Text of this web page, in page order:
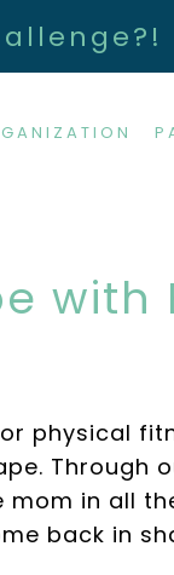
physical
Through
in all
back in